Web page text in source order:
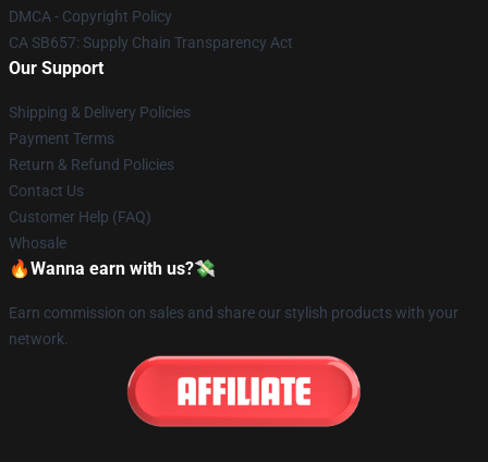
DMCA - Copyright Policy
CA SB657: Supply Chain Transparency Act
Our Support
Shipping & Delivery Policies
Payment Terms
Return & Refund Policies
Contact Us
Customer Help (FAQ)
Whosale
🔥Wanna earn with us?💸
Earn commission on sales and share our stylish products with your
network.